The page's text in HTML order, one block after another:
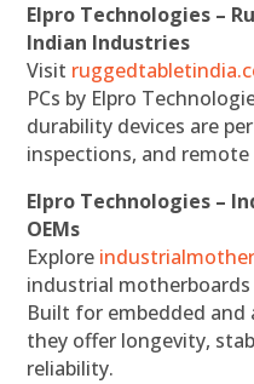
Elpro Technologies –
Indian Industries
Visit
PCs by Elpro
durability devices are
inspections, and
Elpro Technologies –
OEMs
Explore
industrial
Built for embedded
they offer longevity,
reliability.